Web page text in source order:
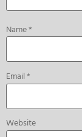
Name*
Email*
Website